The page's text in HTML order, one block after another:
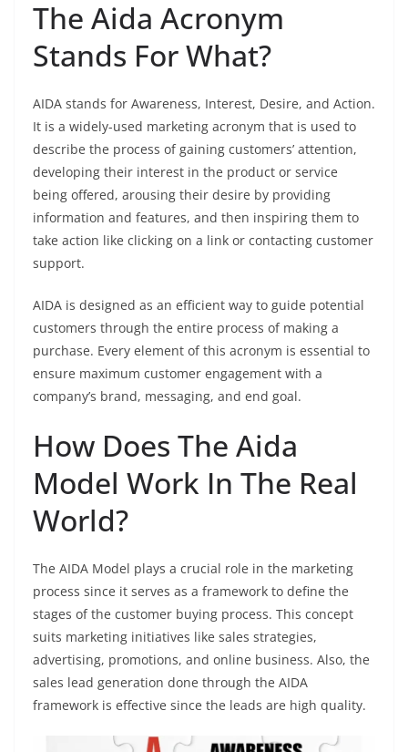
The Aida Acronym
Stands For What?
AIDA stands for Awareness, Interest, Desire, and Action.
It is a widely-used marketing acronym that is used to
describe the process of gaining customers’ attention,
developing their interest in the product or service
being offered, arousing their desire by providing
information and features, and then inspiring them to
take action like clicking on a link or contacting customer
support.
AIDA is designed as an efficient way to guide potential
customers through the entire process of making a
purchase. Every element of this acronym is essential to
ensure maximum customer engagement with a
company’s brand, messaging, and end goal.
How Does The Aida
Model Work In The Real
World?
The AIDA Model plays a crucial role in the marketing
process since it serves as a framework to define the
stages of the customer buying process. This concept
suits marketing initiatives like sales strategies,
advertising, promotions, and online business. Also, the
sales lead generation done through the AIDA
framework is effective since the leads are high quality.